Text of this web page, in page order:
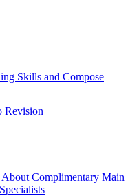
Skills and Compose
Revision
About Complimentary Main